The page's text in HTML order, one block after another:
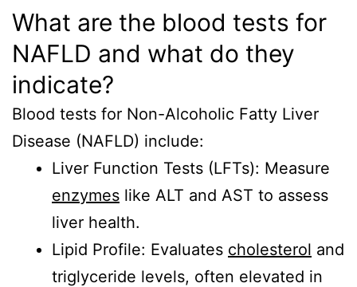
What are the blood tests for
NAFLD and what do they
indicate?
Blood tests for Non-Alcoholic Fatty Liver
Disease (NAFLD) include:
Liver Function Tests (LFTs): Measure
enzymes like ALT and AST to assess
liver health.
Lipid Profile: Evaluates cholesterol and
triglyceride levels, often elevated in